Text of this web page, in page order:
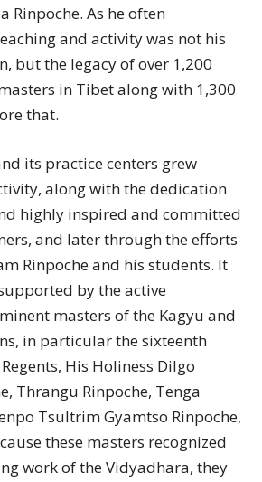
Rinpoche. As he often
and activity was not his
but the legacy of over 1,200
in Tibet along with 1,300
that.
its practice centers grew
along with the dedication
highly inspired and committed
and later through the efforts
Rinpoche and his students. It
by the active
masters of the Kagyu and
in particular the sixteenth
His Holiness Dilgo
Thrangu Rinpoche, Tenga
Tsultrim Gyamtso Rinpoche,
these masters recognized
work of the Vidyadhara, they